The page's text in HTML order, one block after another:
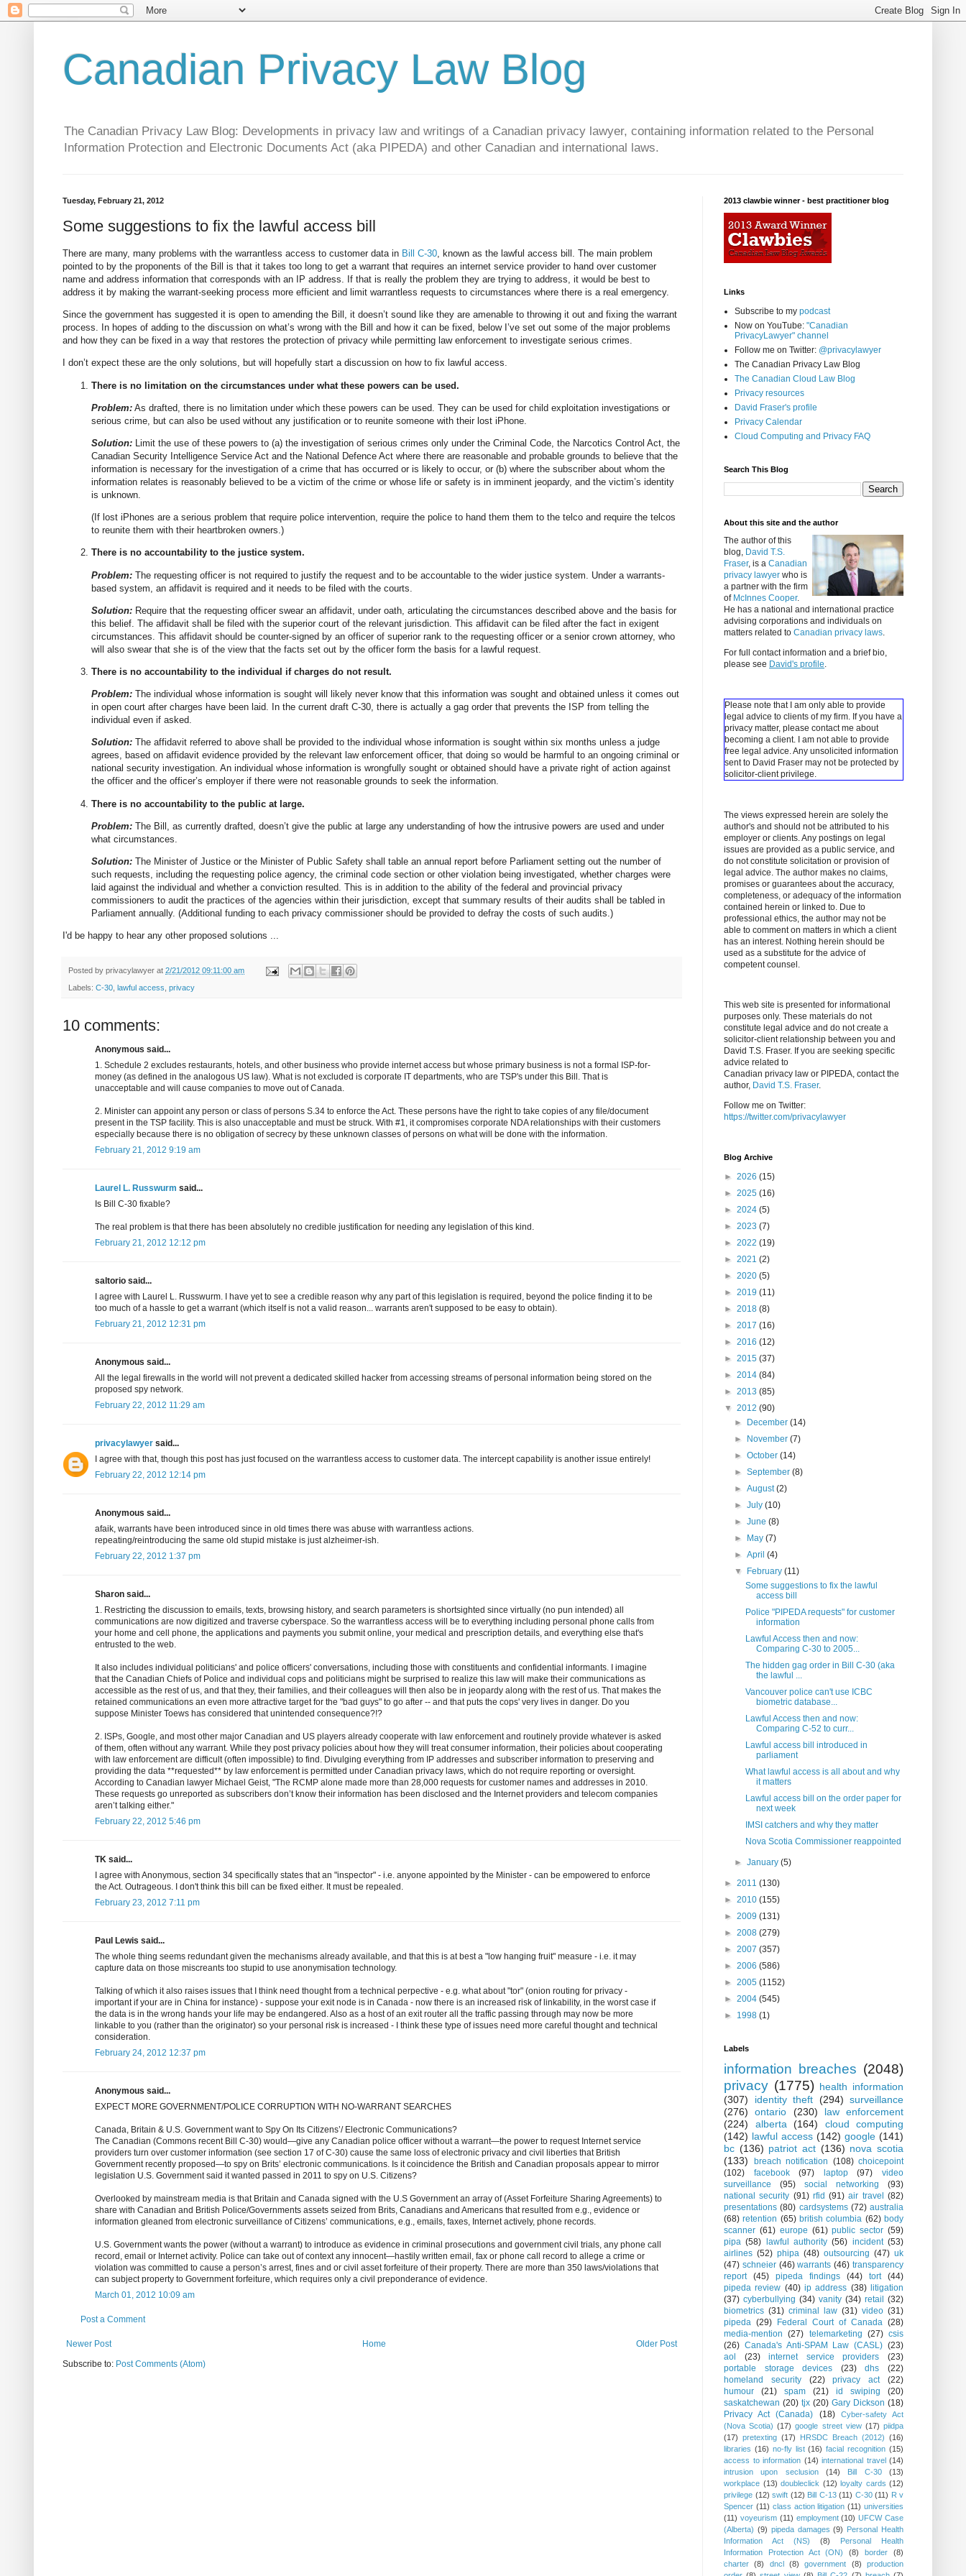
Canadian Privacy Law Blog
The Canadian Privacy Law Blog: Developments in privacy law and writings of a Canadian privacy lawyer, containing information related to the Personal
Information Protection and Electronic Documents Act (aka PIPEDA) and other Canadian and international laws.
Tuesday, February 21, 2012
Some suggestions to fix the lawful access bill
There are many, many problems with the warrantless access to customer data in Bill C-30, known as the lawful access bill. The main problem
pointed to by the proponents of the Bill is that it takes too long to get a warrant that requires an internet service provider to hand over customer
name and address information that corresponds with an IP address. If that is really the problem they are trying to address, it would be best to
address it by making the warrant-seeking process more efficient and limit warrantless requests to circumstances where there is a real emergency.
Since the government has suggested it is open to amending the Bill, it doesn’t sound like they are amenable to throwing it out and fixing the warrant
process. In hopes of adding to the discussion on what’s wrong with the Bill and how it can be fixed, below I’ve set out some of the major problems
and how they can be fixed in a way that restores the protection of privacy while permitting law enforcement to investigate serious crimes.
I don’t expect these are the only solutions, but will hopefully start a discussion on how to fix lawful access.
There is no limitation on the circumstances under what these powers can be used.
Problem: As drafted, there is no limitation under which these powers can be used. They can be used for child exploitation investigations or
serious crime, but can also be used without any justification or to reunite someone with their lost iPhone.
Solution: Limit the use of these powers to (a) the investigation of serious crimes only under the Criminal Code, the Narcotics Control Act, the
Canadian Security Intelligence Service Act and the National Defence Act where there are reasonable and probable grounds to believe that the
information is necessary for the investigation of a crime that has occurred or is likely to occur, or (b) where the subscriber about whom the
information relates is reasonably believed to be a victim of the crime or whose life or safety is in imminent jeopardy, and the victim’s identity
is unknown.
(If lost iPhones are a serious problem that require police intervention, require the police to hand them them to the telco and require the telcos
to reunite them with their heartbroken owners.)
There is no accountability to the justice system.
Problem: The requesting officer is not required to justify the request and to be accountable to the wider justice system. Under a warrants-
based system, an affidavit is required and it needs to be filed with the courts.
Solution: Require that the requesting officer swear an affidavit, under oath, articulating the circumstances described above and the basis for
this belief. The affidavit shall be filed with the superior court of the relevant jurisdiction. This affidavit can be filed after the fact in exigent
circumstances. This affidavit should be counter-signed by an officer of superior rank to the requesting officer or a senior crown attorney, who
will also swear that she is of the view that the facts set out by the officer form the basis for a lawful request.
There is no accountability to the individual if charges do not result.
Problem: The individual whose information is sought will likely never know that this information was sought and obtained unless it comes out
in open court after charges have been laid. In the current draft C-30, there is actually a gag order that prevents the ISP from telling the
individual even if asked.
Solution: The affidavit referred to above shall be provided to the individual whose information is sought within six months unless a judge
agrees, based on affidavit evidence provided by the relevant law enforcement officer, that doing so would be harmful to an ongoing criminal or
national security investigation. An individual whose information is wrongfully sought or obtained should have a private right of action against
the officer and the officer’s employer if there were not reasonable grounds to seek the information.
There is no accountability to the public at large.
Problem: The Bill, as currently drafted, doesn’t give the public at large any understanding of how the intrusive powers are used and under
what circumstances.
Solution: The Minister of Justice or the Minister of Public Safety shall table an annual report before Parliament setting out the number of
such requests, including the requesting police agency, the criminal code section or other violation being investigated, whether charges were
laid against the individual and whether a conviction resulted. This is in addition to the ability of the federal and provincial privacy
commissioners to audit the practices of the agencies within their jurisdiction, except that summary results of their audits shall be tabled in
Parliament annually. (Additional funding to each privacy commissioner should be provided to defray the costs of such audits.)
I'd be happy to hear any other proposed solutions ...
Posted by privacylawyer at 2/21/2012 09:11:00 am
Labels: C-30, lawful access, privacy
10 comments:
Anonymous said...
1. Schedule 2 excludes restaurants, hotels, and other business who provide internet access but whose primary business is not a formal ISP-for-
money (as defined in the analogous US law). What is not excluded is corporate IT departments, who are TSP's under this Bill. That is
unacceptable and will cause companies to move out of Canada.
2. Minister can appoint any person or class of persons S.34 to enforce the Act. These persons have the right to take copies of any file/document
present in the TSP facility. This is also unacceptable and must be struck. With #1, it compromises corporate NDA relationships with their customers
especially because there is no obligation of secrecy by these unknown classes of persons on what will be done with the information.
February 21, 2012 9:19 am
Laurel L. Russwurm said...
Is Bill C-30 fixable?
The real problem is that there has been absolutely no credible justification for needing any legislation of this kind.
February 21, 2012 12:12 pm
saltorio said...
I agree with Laurel L. Russwurm. I have yet to see a credible reason why any part of this legislation is required, beyond the police finding it to be
too much of a hassle to get a warrant (which itself is not a valid reason... warrants aren't supposed to be easy to obtain).
February 21, 2012 12:31 pm
Anonymous said...
All the legal firewalls in the world will not prevent a dedicated skilled hacker from accessing streams of personal information being stored on the
proposed spy network.
February 22, 2012 11:29 am
privacylawyer said...
I agree with that, though this post has just focused on the warrantless access to customer data. The intercept capability is another issue entirely!
February 22, 2012 12:14 pm
Anonymous said...
afaik, warrants have been introduced since in old times there was abuse with warrantless actions.
repeating/reintroducing the same old stupid mistake is just alzheimer-ish.
February 22, 2012 1:37 pm
Sharon said...
1. Restricting the discussion to emails, texts, browsing history, and search parameters is shortsighted since virtually (no pun intended) all
communications are now digitized and traverse cyberspace. So the warrantless access will be to everything including personal phone calls from
your home and cell phone, the applications and payments you submit online, your medical and prescription details, and everything else that's
entrusted to the web.
It also includes individual politicians' and police officers' conversations, including those with constituents and confidential informants. I imagine
that the Canadian Chiefs of Police and individual cops and politicians might be surprised to realize this law will make their communications as
accessible as the rest of us, and that they, their families, and their colleagues will then also be in jeopardy along with the rest of us. That makes the
retained communications an even more attractive target for the "bad guys" to go after -- and that puts the cops' very lives in danger. Do you
suppose Minister Toews has considered that unintended consequence?!?
2. ISPs, Google, and most other major Canadian and US players already cooperate with law enforcement and routinely provide whatever is asked
of them, often without any warrant. While they post privacy policies about how they will treat consumer information, their policies about cooperating
with law enforcement are difficult (often impossible) to find. Divulging everything from IP addresses and subscriber information to preserving and
providing the data **requested** by law enforcement is permitted under Canadian privacy laws, which do not require reporting or oversight.
According to Canadian lawyer Michael Geist, "The RCMP alone made more than 28,000 requests for customer names and addresses in 2010.
These requests go unreported as subscribers don’t know their information has been disclosed and the Internet providers and telecom companies
aren’t talking either."
February 22, 2012 5:46 pm
TK said...
I agree with Anonymous, section 34 specifically states that an "inspector" - i.e. anyone appointed by the Minister - can be empowered to enforce
the Act. Outrageous. I don't think this bill can be fixed either. It must be repealed.
February 23, 2012 7:11 pm
Paul Lewis said...
The whole thing seems redundant given the mechanisms already available, and that this is at best a "low hanging fruit" measure - i.e. it may
capture data on those miscreants too stupid to use anonymisation technology.
Talking of which it also raises issues that I think need thought from a technical perpective - e.g. what about "tor" (onion routing for privacy -
important if your are in China for instance) - suppose your exit node is in Canada - now there is an increased risk of linkability, in the worst case if
the data is in the wrong hands your life may be endangered. Also as a host of an exit router all the traffic passing through may now be more
linkable to you (rather than the originator) so your personal risk is increased - I think these type of issues need more careful thought and technical
consideration.
February 24, 2012 12:37 pm
Anonymous said...
EXPECT MORE GOVERNMENT/POLICE CORRUPTION WITH NO-WARRANT SEARCHES
Canada, Britain & U.S. Government want to Spy On Its Citizens’/ Electronic Communications?
The Canadian (Commons recent Bill C-30) would—give any Canadian police officer without a warrant—the power to request Internet service
providers turn over customer information (see section 17 of C-30) cause the same loss of electronic privacy and civil liberties that British
Government recently proposed—to spy on Brits’ electronic communications. Is it coincidence the British and Canadian proposals appear to mirror
legislation U.S. Government said it wanted passed in 2011 to spy on U.S. Citizens?
Overlooked by mainstream media is that Britain and Canada signed with the U.S Government an array of (Asset Forfeiture Sharing Agreements) to
share with Canadian and British Police/Governments assets seized from Brits, Canadians and Americans that resulted from e.g., evidence or
information gleaned from electronic surveillance of Citizens’ communications, e.g., emails, faxes, Internet actively, phone records.
U.S. Government wants the power (without a warrant) to introduce as evidence in criminal prosecutions and government civil trials, any phone call
record, email or Internet activity. Police can take out of context any innocent—hastily written email, fax or phone call record to allege a crime or
violation was committed to cause a person’s arrest, fines and or civil asset forfeiture of their property. There are more than 350 laws/violations that
can subject property to Government forfeiture, which requires only a civil preponderance of evidence.
March 01, 2012 10:09 am
Post a Comment
Newer Post Older Post
Home
Subscribe to: Post Comments (Atom)
2013 clawbie winner - best practitioner blog
Links
Subscribe to my podcast
Now on YouTube: "Canadian
PrivacyLawyer" channel
Follow me on Twitter: @privacylawyer
The Canadian Privacy Law Blog
The Canadian Cloud Law Blog
Privacy resources
David Fraser's profile
Privacy Calendar
Cloud Computing and Privacy FAQ
Search This Blog
About this site and the author
The author of this
blog, David T.S.
Fraser, is a Canadian
privacy lawyer who is
a partner with the firm
of McInnes Cooper.
He has a national and international practice
advising corporations and individuals on
matters related to Canadian privacy laws.
For full contact information and a brief bio,
please see David's profile.
Please note that I am only able to provide
legal advice to clients of my firm. If you have a
privacy matter, please contact me about
becoming a client.
I am not able to provide
free legal advice. Any unsolicited information
sent to David Fraser may not be protected by
solicitor-client privilege.
The views expressed herein are solely the
author's and should not be attributed to his
employer or clients. Any postings on legal
issues are provided as a public service, and
do not constitute solicitation or provision of
legal advice. The author makes no claims,
promises or guarantees about the accuracy,
completeness, or adequacy of the information
contained herein or linked to. Due to
professional ethics, the author may not be
able to comment on matters in which a client
has an interest. Nothing herein should be
used as a substitute for the advice of
competent counsel.
This web site is presented for informational
purposes only. These materials do not
constitute legal advice and do not create a
solicitor-client relationship between you and
David T.S. Fraser. If you are seeking specific
advice related to
Canadian privacy law or PIPEDA, contact the
author, David T.S. Fraser.
Follow me on Twitter:
https://twitter.com/privacylawyer
Blog Archive
► 2026 (15)
► 2025 (16)
► 2024 (5)
► 2023 (7)
► 2022 (19)
► 2021 (2)
► 2020 (5)
► 2019 (11)
► 2018 (8)
► 2017 (16)
► 2016 (12)
► 2015 (37)
► 2014 (84)
► 2013 (85)
▼ 2012 (90)
►
December(14)
►
November(7)
►October(14)
►September(8)
►August(2)
►July(10)
►June(8)
►
May(7)
►April(4)
▼
February(11)
Some suggestions to fix the lawful
access bill
Police "PIPEDA requests" for customer
information
Lawful Access then and now:
Comparing C-30 to 2005...
The hidden gag order in Bill C-30 (aka
the lawful ...
Vancouver police can't use ICBC
biometric database...
Lawful Access then and now:
Comparing C-52 to curr...
Lawful access bill introduced in
parliament
What lawful access is all about and why
it matters
Lawful access bill on the order paper for
next week
IMSI catchers and why they matter
Nova Scotia Commissioner reappointed
►January(5)
► 2011 (130)
► 2010 (155)
► 2009 (131)
► 2008 (279)
► 2007 (357)
► 2006 (586)
► 2005 (1152)
► 2004 (545)
► 1998 (1)
Labels
information breaches (2048)
privacy (1775) health information
(307)
identity theft (294) surveillance
(276)
ontario (230)
law enforcement
(224)
alberta (164)
cloud computing
(142) lawful access (142) google (141)
bc (136) patriot act (136) nova scotia
(133)
breach notification (108) choicepoint
(102)
facebook (97) laptop (97)
video
surveillance
(95) social networking
(93)
national security (91) rfid (91) air travel
(82)
presentations (80) cardsystems (72) australia
(68) retention (65) british columbia (62) body
scanner (61) europe (61) public sector (59)
pipa (58) lawful authority (56) incident (53)
airlines (52) phipa (48) outsourcing (47) uk
(47) schneier (46) warrants (46) transparency
report
(45) pipeda findings (44) tort
(44)
pipeda review (40) ip address (38) litigation
(37) cyberbullying (34) vanity (34) retail
(32)
biometrics (31) criminal law (31) video (31)
pipeda (29) Federal Court of Canada (28)
media-mention (27) telemarketing (27) csis
(26) Canada's Anti-SPAM Law (CASL) (23)
aol
(23) internet service providers
(23)
portable storage devices
(23) dhs
(22)
homeland security
(22) privacy act
(22)
humour
(21) spam (21) id swiping
(20)
saskatchewan (20) tjx (20) Gary Dickson (18)
Privacy Act (Canada)
(18)
Cyber-safety Act
(Nova Scotia) (17) google street view (17) piidpa
(17) pretexting (17) HRSDC Breach (2012) (16)
libraries (16) no-fly list (16) facial recognition (15)
access to information (14) international travel (14)
intrusion upon seclusion
(14) Bill C-30
(13)
workplace (13) doubleclick (12) loyalty cards (12)
privilege (12) swift (12) Bill C-13 (11) C-30 (11) R v
Spencer (11) class action litigation (11) universities
(11) voyeurism (11) employment (10) UFCW Case
(Alberta) (9) pipeda damages (9)
Personal Health
Information Act (NS)
(8)
Personal Health
Information Protection Act (ON)
(8) border
(8)
charter
(8) dncl (8) government (8)
production